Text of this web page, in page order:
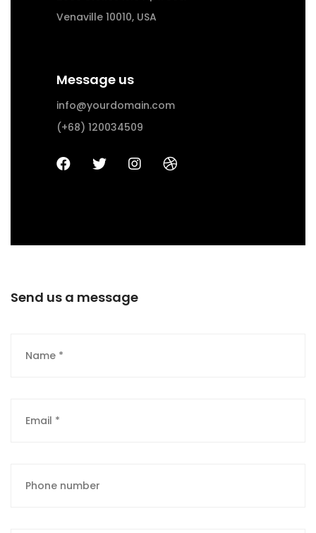
Venaville 10010, USA
Message us
info@yourdomain.com
(+68) 120034509
Send us a message